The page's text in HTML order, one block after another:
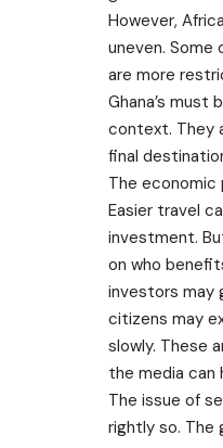
However,
uneven. Some
are more
Ghana’s must
context. They
final
The economic
Easier travel
investment.
on who
investors may
citizens may
slowly. These
the media can
The issue of
rightly so. The